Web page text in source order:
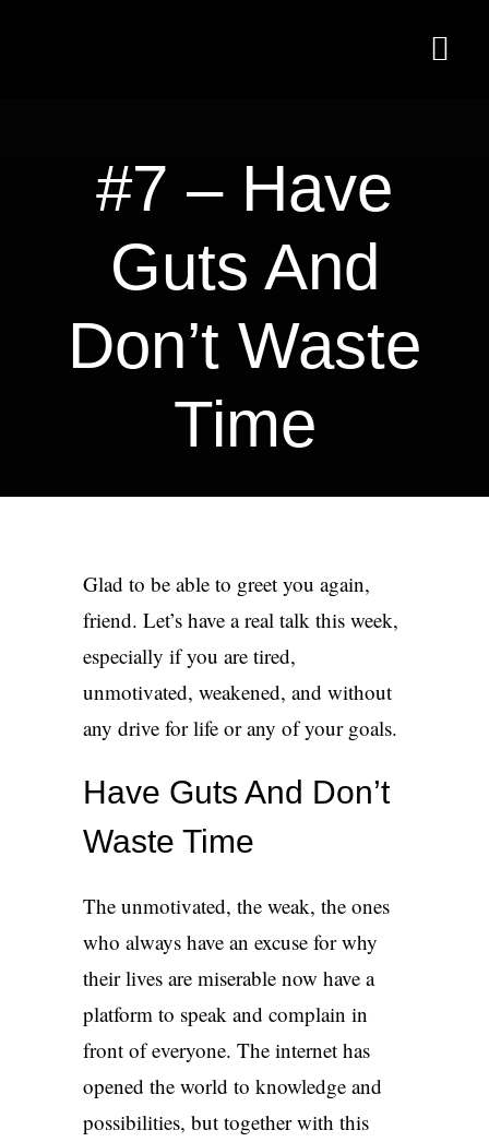
Services
Articles
About Us
#7 – Have
Guts And
Don’t Waste
Time
Glad to be able to greet you again,
friend. Let’s have a real talk this week,
especially if you are tired,
unmotivated, weakened, and without
any drive for life or any of your goals.
Have Guts And Don’t
Waste Time
The unmotivated, the weak, the ones
who always have an excuse for why
their lives are miserable now have a
platform to speak and complain in
front of everyone. The internet has
opened the world to knowledge and
possibilities, but together with this